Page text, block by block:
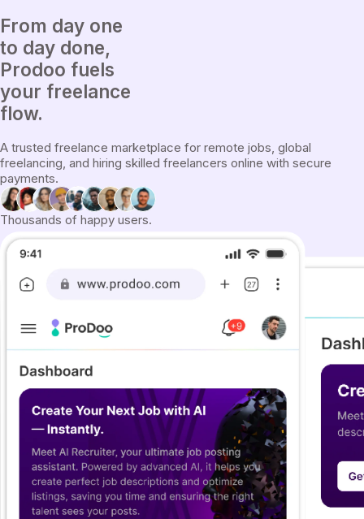
From day one
to day done,
Prodoo fuels
your freelance
flow.
A trusted freelance marketplace for remote jobs, global
freelancing, and hiring skilled freelancers online with secure
payments.
Thousands of happy users.